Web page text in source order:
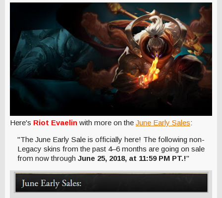
Here's Riot Evaelin with more on the June Early Sales:
"The June Early Sale is officially here! The following non-
Legacy skins from the past 4–6 months are going on sale
from now through June 25, 2018, at 11:59 PM PT.!"